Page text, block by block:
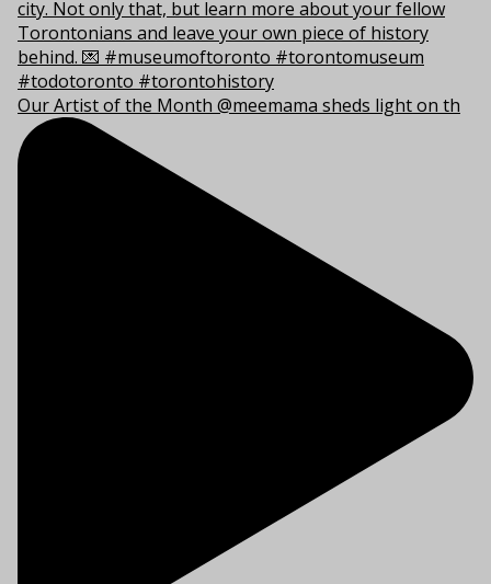
Our Artist of the Month @meemama sheds light on th